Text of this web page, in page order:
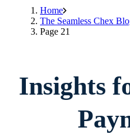
Home
The Seamless Chex
Page 21
Insights